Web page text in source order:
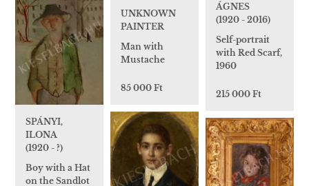
UNKNOWN
PAINTER
Man with
Mustache
85 000 Ft
ÁGNES
(1920 - 2016)
Self-portrait
with Red Scarf,
1960
215 000 Ft
SPÁNYI,
ILONA
(1920 - ?)
Boy with a Hat
on the Sandlot